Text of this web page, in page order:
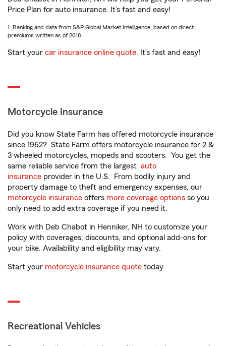
Price Plan for auto insurance. It’s fast and easy!
1. Ranking and data from S&P Global Market Intelligence, based on direct
premiums written as of 2018.
Start your car insurance online quote. It’s fast and easy!
Motorcycle Insurance
Did you know State Farm has offered motorcycle insurance
since 1962? State Farm offers motorcycle insurance for 2 &
3 wheeled motorcycles, mopeds and scooters. You get the
same reliable service from the largest auto
insurance provider in the U.S. From bodily injury and
property damage to theft and emergency expenses, our
motorcycle insurance offers more coverage options so you
only need to add extra coverage if you need it.
Work with Deb Chabot in Henniker, NH to customize your
policy with coverages, discounts, and optional add-ons for
your bike. Availability and eligibility may vary.
Start your motorcycle insurance quote today.
Recreational Vehicles